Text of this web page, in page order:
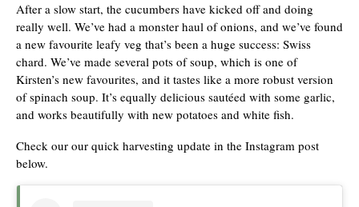
After a slow start, the cucumbers have kicked off and doing
really well. We’ve had a monster haul of onions, and we’ve found
a new favourite leafy veg that’s been a huge success: Swiss
chard. We’ve made several pots of soup, which is one of
Kirsten’s new favourites, and it tastes like a more robust version
of spinach soup. It’s equally delicious sautéed with some garlic,
and works beautifully with new potatoes and white fish.
Check our our quick harvesting update in the Instagram post
below.